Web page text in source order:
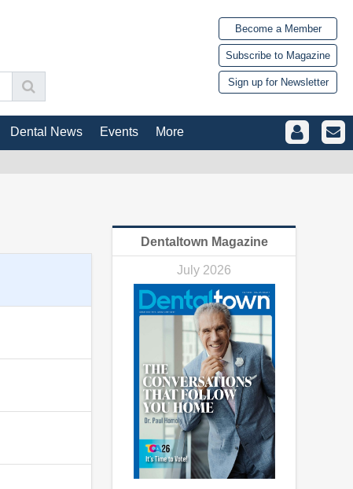
Become a Member
Subscribe to Magazine
Sign up for Newsletter
Dental News Events More
Dentaltown Magazine
July 2026